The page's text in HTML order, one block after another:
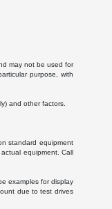
may not be used for
purpose, with
and other factors.
standard equipment
equipment. Call
examples for display
due to test drives